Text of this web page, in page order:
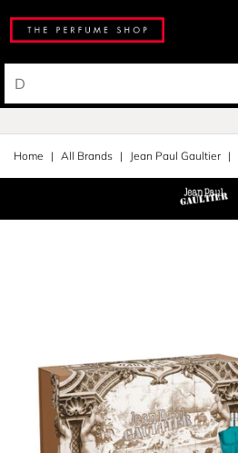
Home All Brands Jean Paul Gaultier